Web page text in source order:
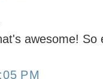
awesome! So
PM